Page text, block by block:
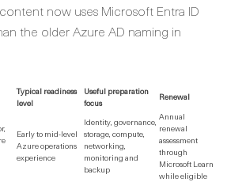
now uses Microsoft Entra ID
the older Azure AD naming in
Typical readiness
level
Useful preparation
focus
Renewal
Early to mid-level
Azure operations
experience
Identity, governance,
storage, compute,
networking,
monitoring and
backup
Annual
renewal
assessment
through
Microsoft Learn
while eligible